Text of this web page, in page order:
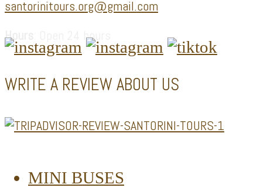
santorinitours.org@gmail.com
Hours
: Open 24 hours
WRITE A REVIEW ABOUT US
MINI BUSES